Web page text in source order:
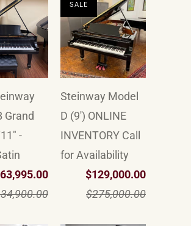
Grand
-
Steinway Model
D (9') ONLINE
INVENTORY Call
for Availability
$129,000.00
$275,000.00
SALE